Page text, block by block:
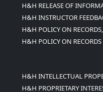
H&H RELEASE OF
H&H INSTRUCTOR
H&H POLICY ON
H&H POLICY ON
H&H INTELLECTUAL
H&H PROPRIETARY